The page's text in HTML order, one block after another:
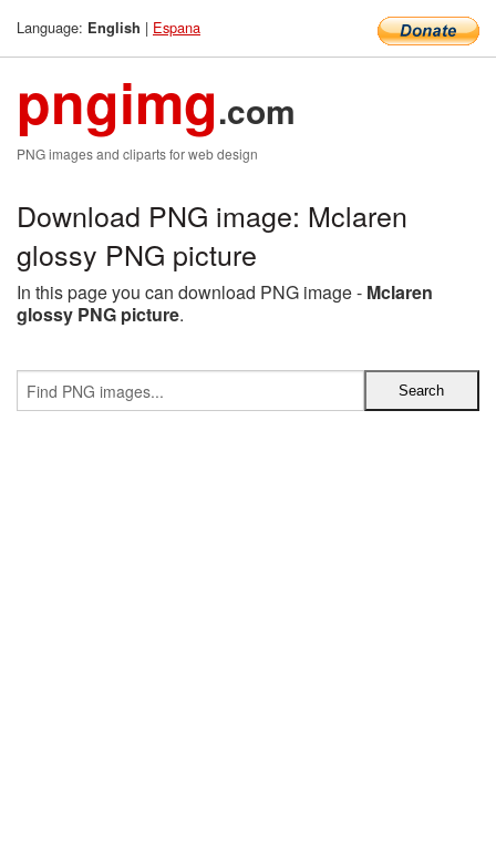
Language: English | Espana
pngimg.com
PNG images and cliparts for web design
Download PNG image: Mclaren
glossy PNG picture
In this page you can download PNG image - Mclaren
glossy PNG picture.